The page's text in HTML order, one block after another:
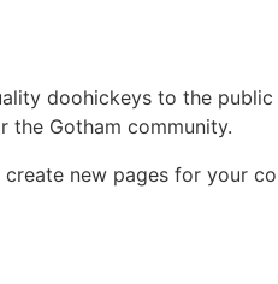
doohickeys to the
the Gotham community.
new pages for your